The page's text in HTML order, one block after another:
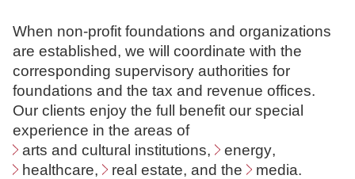
d
N
o
t
a
r
e
When non-profit foundations and organizations
are established, we will coordinate with the
corresponding supervisory authorities for
foundations and the tax and revenue offices.
Our clients enjoy the full benefit our special
experience in the areas of
arts and cultural institutions, energy,
healthcare, real estate, and the media.